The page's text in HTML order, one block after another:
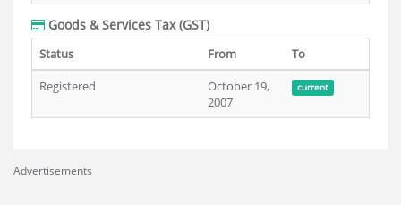
Goods & Services Tax (GST)
Status From
To
Registered
October 19,
2007
current
Advertisements